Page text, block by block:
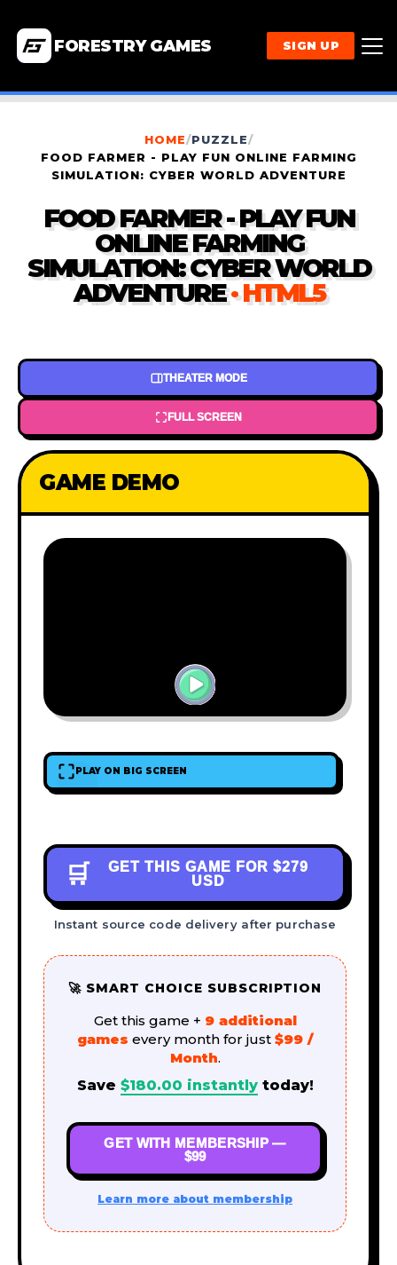
FORESTRY GAMES SIGN UP
HOME/PUZZLE/
FOOD FARMER - PLAY FUN ONLINE FARMING
SIMULATION: CYBER WORLD ADVENTURE
FOOD FARMER - PLAY FUN
ONLINE FARMING
SIMULATION: CYBER WORLD
ADVENTURE· HTML5
THEATER MODE
FULL SCREEN
GAME DEMO
PLAY ON BIG SCREEN
🛒 GET THIS GAME FOR $279
USD
Instant source code delivery after purchase
🚀 SMART CHOICE SUBSCRIPTION
Get this game + 9 additional
games every month for just $99 /
Month.
Save $180.00 instantlytoday!
GET WITH MEMBERSHIP —
$99
Learn more about membership